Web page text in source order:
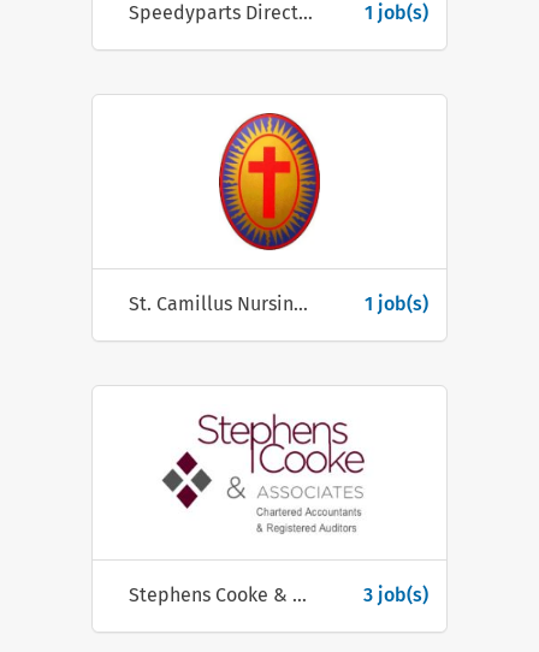
Speedyparts Direct Ltd 1 job(s)
St. Camillus Nursing Centre 1 job(s)
Stephens Cooke & Associates 3 job(s)